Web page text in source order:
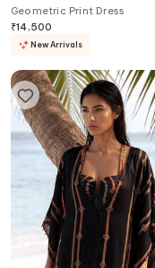
Geometric Print Dress
₹14,500
New Arrivals